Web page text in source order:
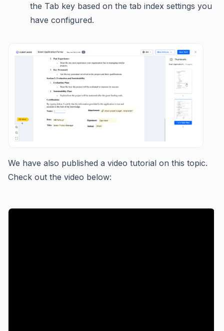
the Tab key based on the tab index settings you
have configured.
We have also published a video tutorial on this topic.
Check out the video below: